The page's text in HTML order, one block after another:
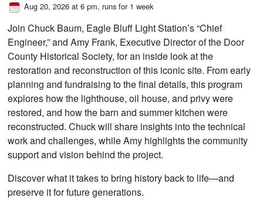
Aug 20, 2026 at 6 pm, runs for 1 week
Join Chuck Baum, Eagle Bluff Light Station’s “Chief
Engineer,” and Amy Frank, Executive Director of the Door
County Historical Society, for an inside look at the
restoration and reconstruction of this iconic site. From early
planning and fundraising to the final details, this program
explores how the lighthouse, oil house, and privy were
restored, and how the barn and summer kitchen were
reconstructed. Chuck will share insights into the technical
work and challenges, while Amy highlights the community
support and vision behind the project.
Discover what it takes to bring history back to life—and
preserve it for future generations.